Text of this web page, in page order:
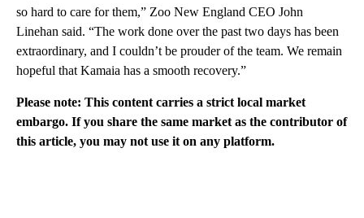
so hard to care for them,” Zoo New England CEO John
Linehan said. “The work done over the past two days has been
extraordinary, and I couldn’t be prouder of the team. We remain
hopeful that Kamaia has a smooth recovery.”
Please note: This content carries a strict local market
embargo. If you share the same market as the contributor of
this article, you may not use it on any platform.